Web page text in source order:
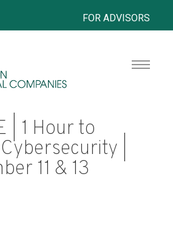
| 1 Hour to
|
11 & 13
FOR ADVISORS